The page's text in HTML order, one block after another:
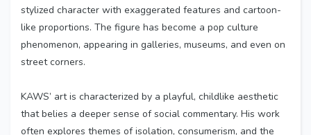
stylized character with exaggerated features and cartoon-
like proportions. The figure has become a pop culture
phenomenon, appearing in galleries, museums, and even on
street corners.
KAWS’ art is characterized by a playful, childlike aesthetic
that belies a deeper sense of social commentary. His work
often explores themes of isolation, consumerism, and the